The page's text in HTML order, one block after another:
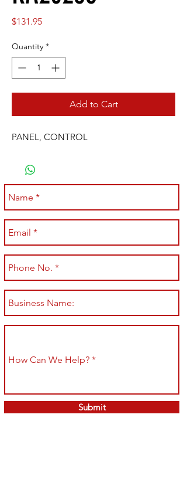
$131.95Price
Quantity *
Add to Cart
PANEL, CONTROL
Submit